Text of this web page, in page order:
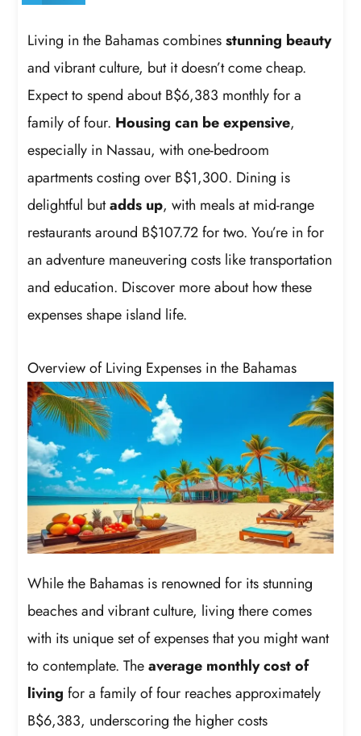
Living in the Bahamas combinesstunning beauty
and vibrant culture, but it doesn’t come cheap.
Expect to spend about B$6,383 monthly for a
family of four. Housing can be expensive,
especially in Nassau, with one-bedroom
apartments costing over B$1,300. Dining is
delightful butadds up, with meals at mid-range
restaurants around B$107.72 for two. You’re in for
an adventure maneuvering costs like transportation
and education. Discover more about how these
expenses shape island life.
Overview of Living Expenses in the Bahamas
While the Bahamas is renowned for its stunning
beaches and vibrant culture, living there comes
with its unique set of expenses that you might want
to contemplate. Theaverage monthly cost of
living for a family of four reaches approximately
B$6,383, underscoring the higher costs